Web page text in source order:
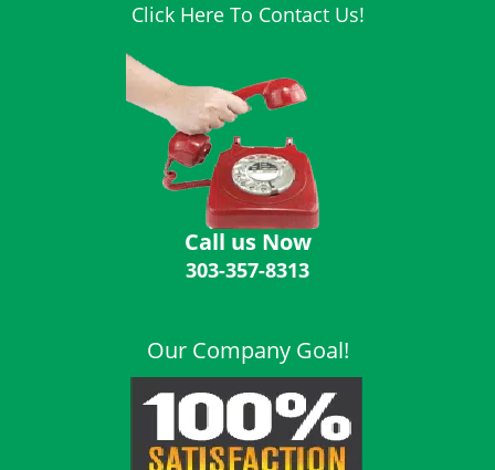
Click Here To Contact Us!
Call us Now
303-357-8313
Our Company Goal!